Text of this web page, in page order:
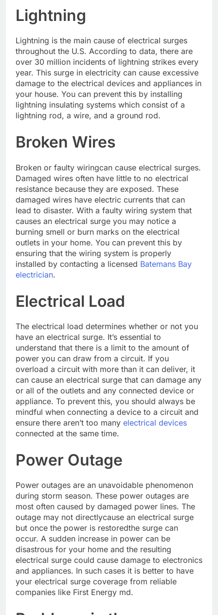
Lightning
Lightning is the main cause of electrical surges
throughout the U.S. According to data, there are
over 30 million incidents of lightning strikes every
year. This surge in electricity can cause excessive
damage to the electrical devices and appliances in
your house. You can prevent this by installing
lightning insulating systems which consist of a
lightning rod, a wire, and a ground rod.
Broken Wires
Broken or faulty wiringcan cause electrical surges.
Damaged wires often have little to no electrical
resistance because they are exposed. These
damaged wires have electric currents that can
lead to disaster. With a faulty wiring system that
causes an electrical surge you may notice a
burning smell or burn marks on the electrical
outlets in your home. You can prevent this by
ensuring that the wiring system is properly
installed by contacting a licensed Batemans Bay
electrician.
Electrical Load
The electrical load determines whether or not you
have an electrical surge. It’s essential to
understand that there is a limit to the amount of
power you can draw from a circuit. If you
overload a circuit with more than it can deliver, it
can cause an electrical surge that can damage any
or all of the outlets and any connected device or
appliance. To prevent this, you should always be
mindful when connecting a device to a circuit and
ensure there aren’t too many electrical devices
connected at the same time.
Power Outage
Power outages are an unavoidable phenomenon
during storm season. These power outages are
most often caused by damaged power lines. The
outage may not directlycause an electrical surge
but once the power is restoredthe surge can
occur. A sudden increase in power can be
disastrous for your home and the resulting
electrical surge could cause damage to electronics
and appliances. In such cases it is better to have
your electrical surge coverage from reliable
companies like First Energy md.